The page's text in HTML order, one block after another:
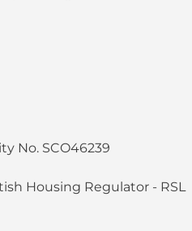
No. SCO46239
Housing Regulator - RSL